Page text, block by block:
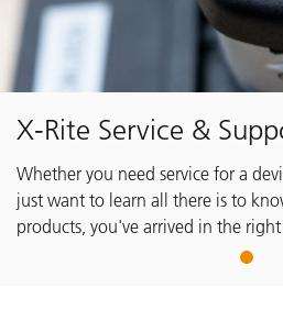
X-Rite Service &
Whether you need service for a
just want to learn all there is to
products, you've arrived in the
1